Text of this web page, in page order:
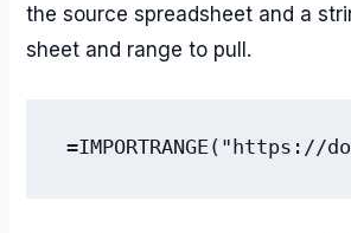
the source spreadsheet and a
sheet and range to pull.